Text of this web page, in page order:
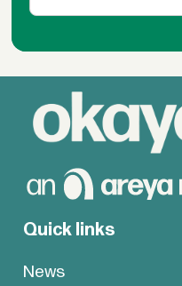
Quick links
News